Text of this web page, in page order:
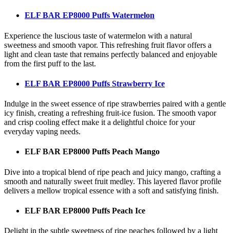
ELF BAR EP8000 Puffs Watermelon
Experience the luscious taste of watermelon with a natural
sweetness and smooth vapor. This refreshing fruit flavor offers a
light and clean taste that remains perfectly balanced and enjoyable
from the first puff to the last.
ELF BAR EP8000 Puffs Strawberry Ice
Indulge in the sweet essence of ripe strawberries paired with a gentle
icy finish, creating a refreshing fruit-ice fusion. The smooth vapor
and crisp cooling effect make it a delightful choice for your
everyday vaping needs.
ELF BAR EP8000 Puffs Peach Mango
Dive into a tropical blend of ripe peach and juicy mango, crafting a
smooth and naturally sweet fruit medley. This layered flavor profile
delivers a mellow tropical essence with a soft and satisfying finish.
ELF BAR EP8000 Puffs Peach Ice
Delight in the subtle sweetness of ripe peaches followed by a light